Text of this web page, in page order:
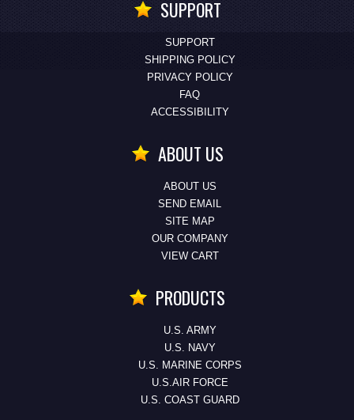
SUPPORT
SUPPORT
SHIPPING POLICY
PRIVACY POLICY
FAQ
ACCESSIBILITY
ABOUT US
ABOUT US
SEND EMAIL
SITE MAP
OUR COMPANY
VIEW CART
PRODUCTS
U.S. ARMY
U.S. NAVY
U.S. MARINE CORPS
U.S.AIR FORCE
U.S. COAST GUARD